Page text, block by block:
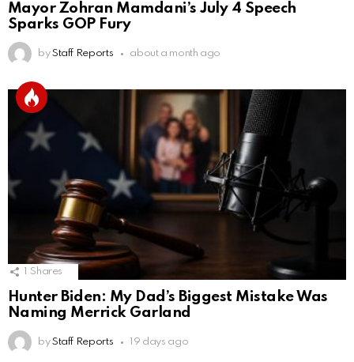
Mayor Zohran Mamdani’s July 4 Speech
Sparks GOP Fury
by Staff Reports about a month ago
Shares
Hunter Biden: My Dad’s Biggest Mistake Was
Naming Merrick Garland
by Staff Reports 19 days ago